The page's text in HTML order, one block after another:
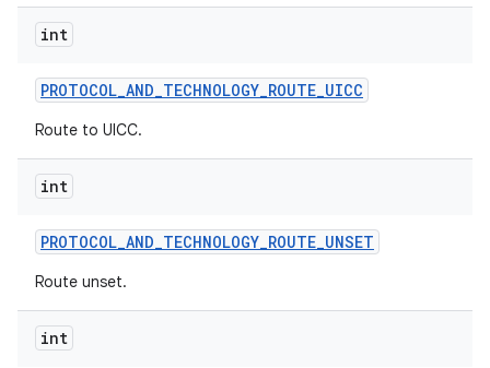
int
PROTOCOL_AND_TECHNOLOGY_ROUTE_UICC
Route to UICC.
int
PROTOCOL_AND_TECHNOLOGY_ROUTE_UNSET
Route unset.
int